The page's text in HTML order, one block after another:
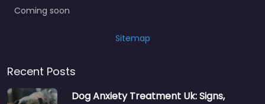
Coming soon
Sitemap
Recent Posts
Dog Anxiety Treatment Uk: Signs,